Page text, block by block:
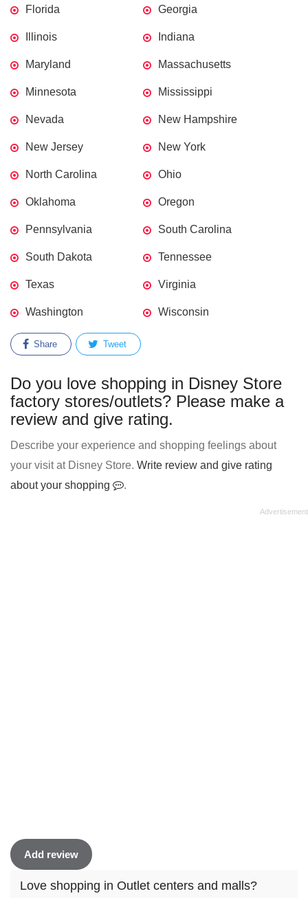
Florida Georgia
Illinois Indiana
Maryland Massachusetts
Minnesota Mississippi
Nevada New Hampshire
New Jersey New York
North Carolina Ohio
Oklahoma Oregon
Pennsylvania South Carolina
South Dakota Tennessee
Texas Virginia
Washington Wisconsin
Share Tweet
Do you love shopping in Disney Store
factory stores/outlets? Please make a
review and give rating.
Describe your experience and shopping feelings about
your visit at Disney Store. Write review and give rating
about your shopping
.
Add review
Love shopping in Outlet centers and malls?